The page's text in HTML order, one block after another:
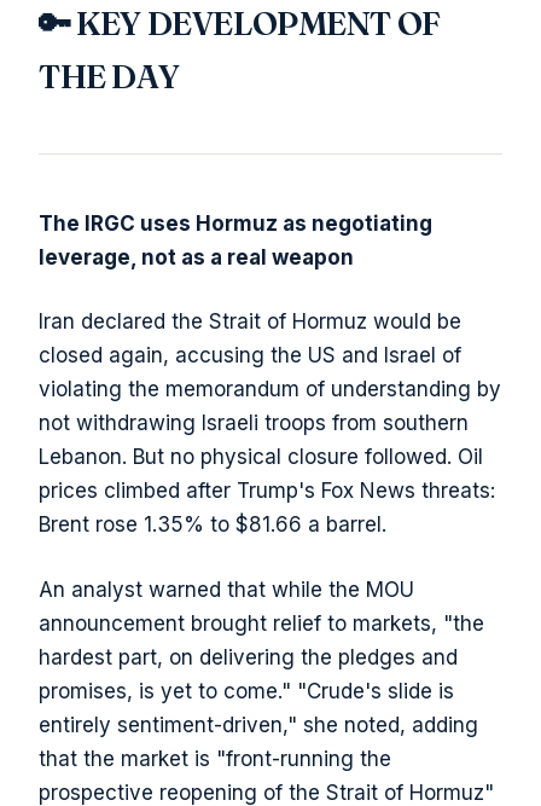
🔑 KEY DEVELOPMENT OF
THE DAY
The IRGC uses Hormuz as negotiating
leverage, not as a real weapon
Iran declared the Strait of Hormuz would be
closed again, accusing the US and Israel of
violating the memorandum of understanding by
not withdrawing Israeli troops from southern
Lebanon. But no physical closure followed. Oil
prices climbed after Trump's Fox News threats:
Brent rose 1.35% to $81.66 a barrel.
An analyst warned that while the MOU
announcement brought relief to markets, "the
hardest part, on delivering the pledges and
promises, is yet to come." "Crude's slide is
entirely sentiment-driven," she noted, adding
that the market is "front-running the
prospective reopening of the Strait of Hormuz"